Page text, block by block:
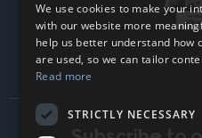
We use cookies to make your
with our website more
help us better understand how
are used, so we can tailor
Read more
STRICTLY NECESSARY